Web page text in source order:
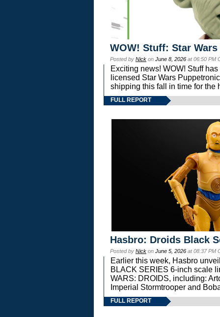
WOW! Stuff: Star
Posted by Nick on June 8, 2026 at 06:50 PM
Exciting news! WOW! Stuff
licensed Star Wars
shipping this fall in time for the
FULL REPORT
Hasbro: Droids Black
Posted by Nick on June 5, 2026 at 08:37 PM
Earlier this week, Hasbro
BLACK SERIES 6-inch scale
WARS: DROIDS, including:
Imperial Stormtrooper and
FULL REPORT